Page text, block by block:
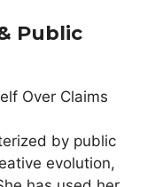
Public
by public
evolution,